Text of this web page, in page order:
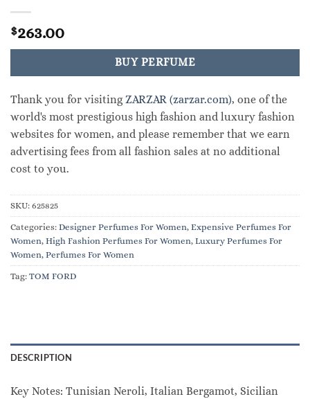
$263.00
BUY PERFUME
Thank you for visitingZARZAR (zarzar.com), one of the
world's most prestigious high fashion and luxury fashion
websites for women, and please remember that we earn
advertising fees from all fashion sales at no additional
cost to you.
SKU: 625825
Categories: Designer Perfumes For Women, Expensive Perfumes For
Women, High Fashion Perfumes For Women, Luxury Perfumes For
Women, Perfumes For Women
Tag: TOM FORD
DESCRIPTION
Key Notes: Tunisian Neroli, Italian Bergamot, Sicilian